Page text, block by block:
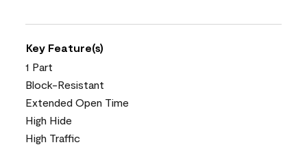
Key Feature(s)
1 Part
Block-Resistant
Extended Open Time
High Hide
High Traffic